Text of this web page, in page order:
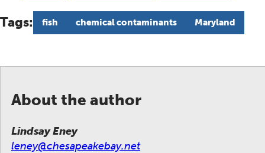
Tags: fish chemical contaminants Maryland
About the author
Lindsay Eney
leney@chesapeakebay.net